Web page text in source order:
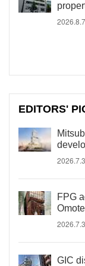
2026.8.7
EDITORS'
FPG
GIC